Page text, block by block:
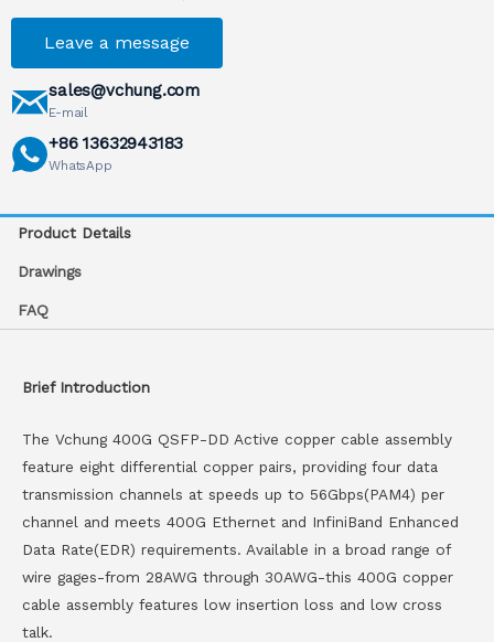
Leave a message
sales@vchung.com
E-mail
+86 13632943183
WhatsApp
Product Details
Drawings
FAQ
Brief Introduction
The Vchung 400G QSFP-DD Active copper cable assembly
feature eight differential copper pairs, providing four data
transmission channels at speeds up to 56Gbps(PAM4) per
channel and meets 400G Ethernet and InfiniBand Enhanced
Data Rate(EDR) requirements. Available in a broad range of
wire gages-from 28AWG through 30AWG-this 400G copper
cable assembly features low insertion loss and low cross
talk.